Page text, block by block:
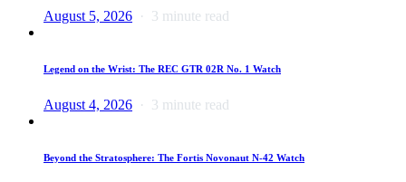
August 5, 2026 3 minute read
Legend on the Wrist: The REC GTR 02R No. 1 Watch
August 4, 2026 3 minute read
Beyond the Stratosphere: The Fortis Novonaut N-42 Watch